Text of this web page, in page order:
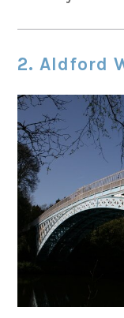
2. Aldford